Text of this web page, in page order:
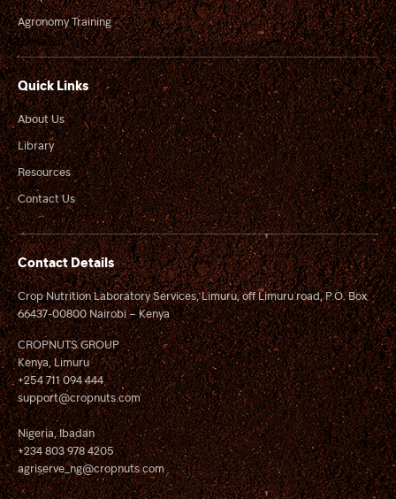
Agronomy Training
Quick Links
About Us
Library
Resources
Contact Us
Contact Details
Crop Nutrition Laboratory Services, Limuru, off Limuru road, P.O. Box
66437-00800 Nairobi – Kenya
CROPNUTS GROUP
Kenya, Limuru
+254 711 094 444
support@cropnuts.com
Nigeria, Ibadan
+234 803 978 4205
agriserve_ng@cropnuts.com